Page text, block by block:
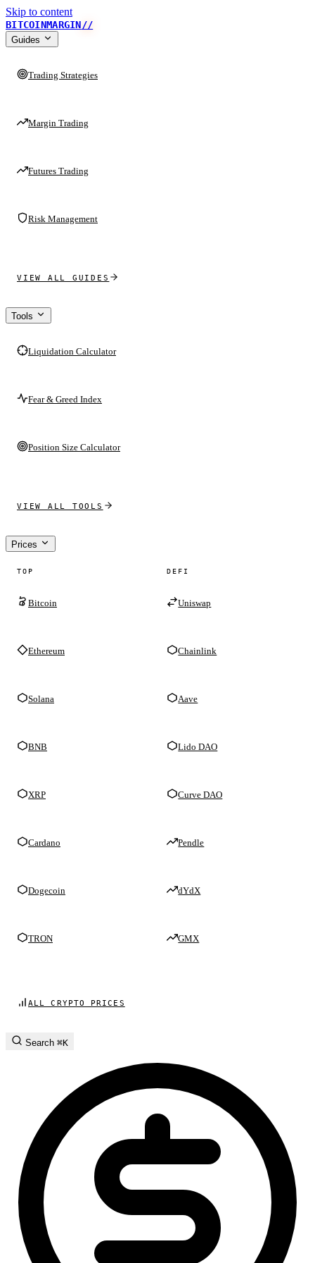
Skip to content
BITCOINMARGIN//
Guides
Trading Strategies
Margin Trading
Futures Trading
Risk Management
VIEW ALL GUIDES
Tools
Liquidation Calculator
Fear & Greed Index
Position Size Calculator
VIEW ALL TOOLS
Prices
TOP
Bitcoin
Ethereum
Solana
BNB
XRP
Cardano
Dogecoin
TRON
DEFI
Uniswap
Chainlink
Aave
Lido DAO
Curve DAO
Pendle
dYdX
GMX
ALL CRYPTO PRICES
Search ⌘K